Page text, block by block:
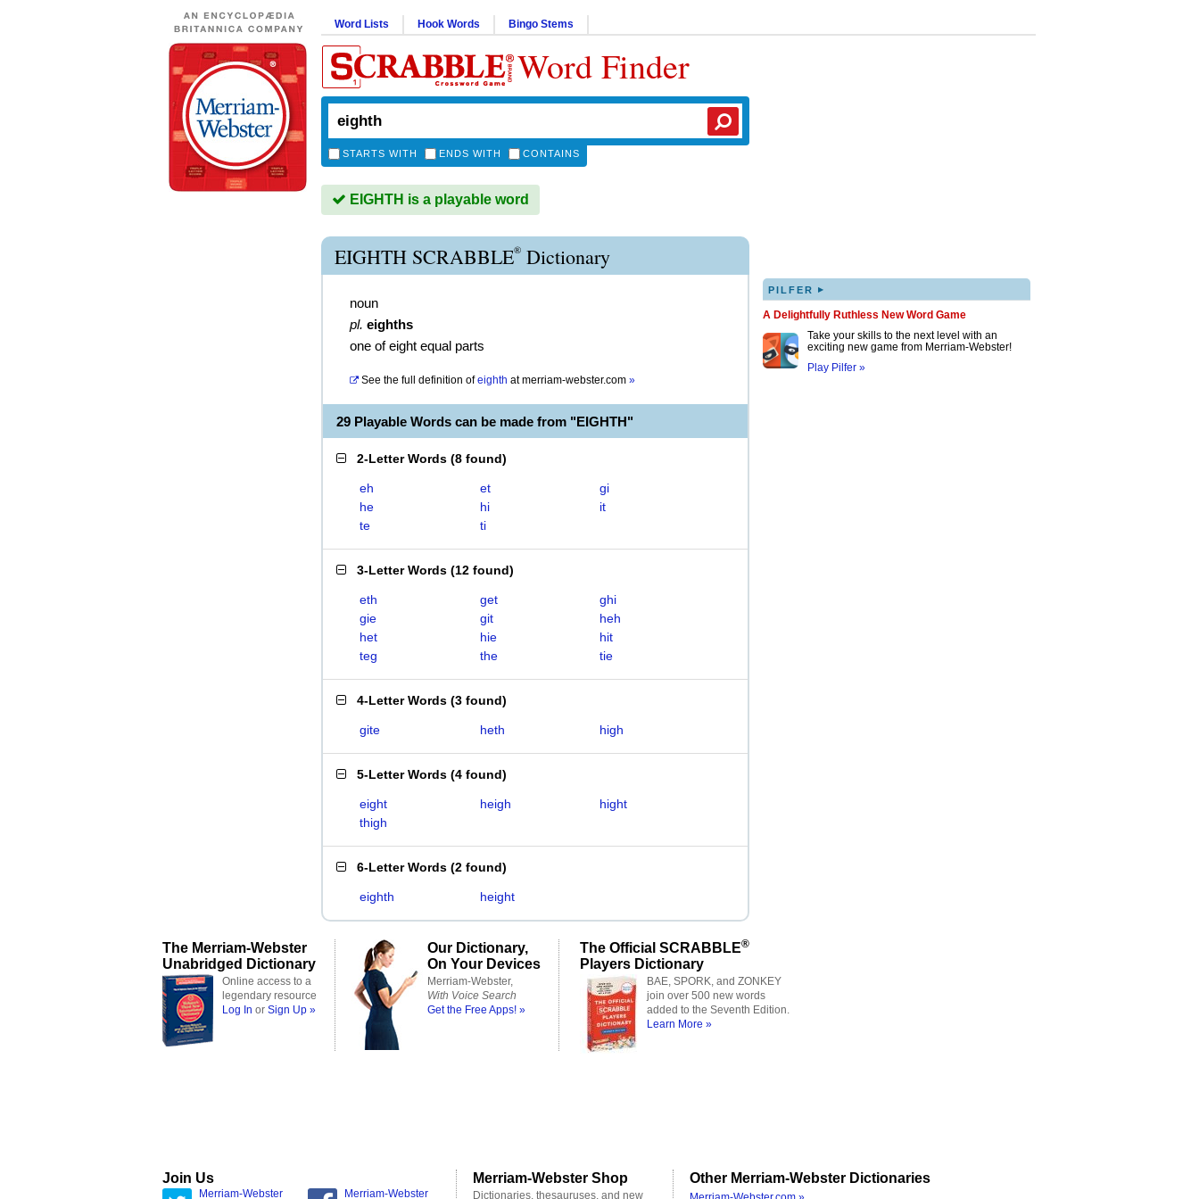
Word Lists Hook Words Bingo Stems
Word Finder
STARTS WITH ENDS WITH CONTAINS
EIGHTH is a playable word
EIGHTH SCRABBLE® Dictionary
noun
pl. eighths
one of eight equal parts
See the full definition of eighth atmerriam-webster.com »
29 Playable Words can be made from "EIGHTH"
2-Letter Words (8 found)
eh et
gi
he
hi
it
te
ti
3-Letter Words (12 found)
eth get
ghi
gie
git
heh
het
hie
hit
teg
the tie
4-Letter Words (3 found)
gite heth high
5-Letter Words (4 found)
eight heigh
hight
thigh
6-Letter Words (2 found)
eighth height
PILFER ▸
A Delightfully Ruthless New Word Game
Take your skills to the next level with an
exciting new game from Merriam-Webster!
Play Pilfer »
The Merriam-Webster
Unabridged Dictionary
Online access to a
legendary resource
Log In or Sign Up »
Our Dictionary,
On Your Devices
Merriam-Webster,
With Voice Search
Get the Free Apps! »
The Official SCRABBLE®
Players Dictionary
BAE, SPORK, and ZONKEY
join over 500 new words
added to the Seventh Edition.
Learn More »
Join Us
Merriam-Webster Merriam-Webster
Merriam-Webster Shop
Dictionaries, thesauruses, and new
Other Merriam-Webster Dictionaries